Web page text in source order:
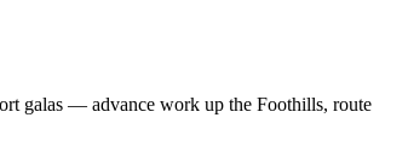
galas — advance work up the Foothills, route